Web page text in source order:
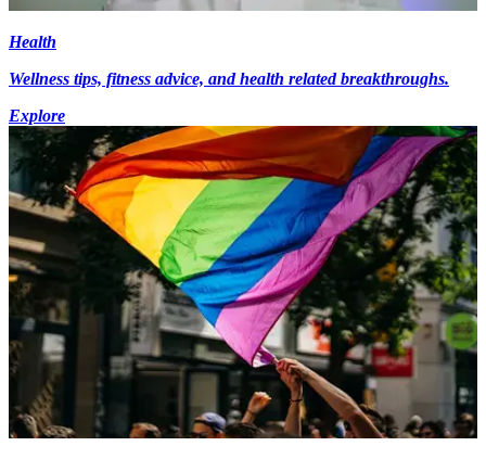
Health
Wellness tips, fitness advice, and health related breakthroughs.
Explore